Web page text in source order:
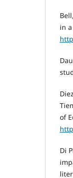
in
of
Di